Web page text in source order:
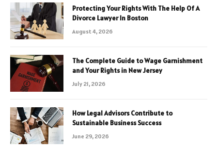
Protecting Your Rights With The Help Of A
Divorce Lawyer In Boston
August 4, 2026
The Complete Guide to Wage Garnishment
and Your Rights in New Jersey
July 21, 2026
How Legal Advisors Contribute to
Sustainable Business Success
June 29, 2026